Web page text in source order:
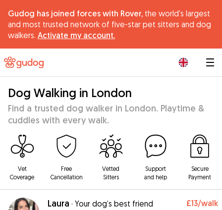
Gudog has joined forces with Rover, the world's largest
and most trusted network of five-star pet sitters and dog
walkers. Activate my account.
Dog Walking in London
Find a trusted dog walker in London. Playtime &
cuddles with every walk.
Vet
Coverage
Free
Cancellation
Vetted
Sitters
Support
and help
Secure
Payment
Laura · Your dog’s best friend £13/walk